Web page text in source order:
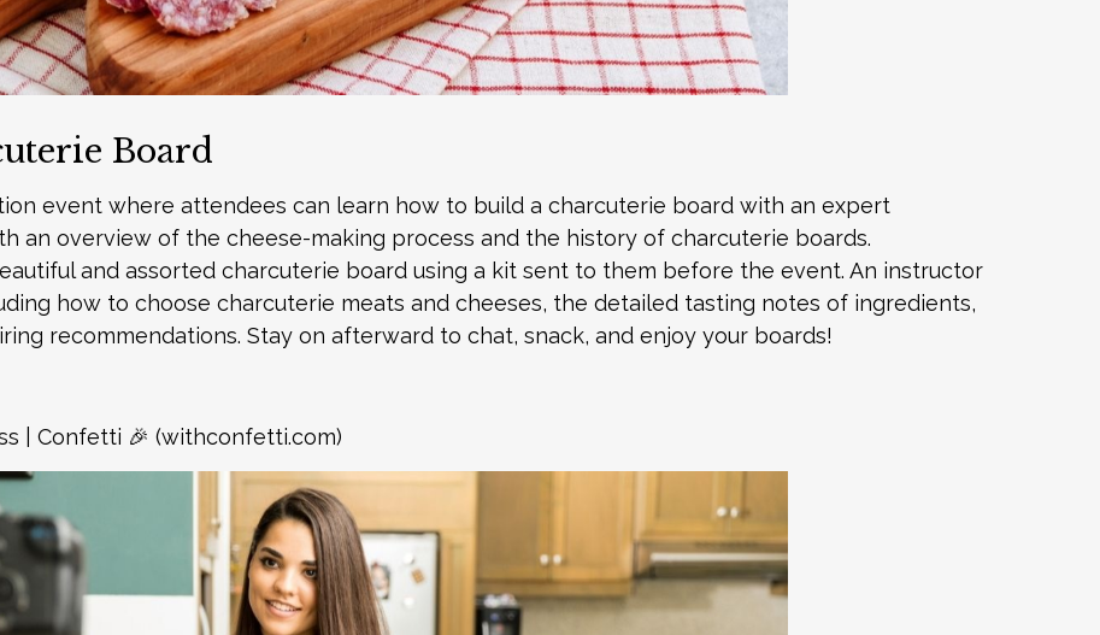
Board
event where attendees can learn how to build a charcuterie board with an expert
an overview of the cheese-making process and the history of charcuterie boards.
and assorted charcuterie board using a kit sent to them before the event. An instructor
how to choose charcuterie meats and cheeses, the detailed tasting notes of ingredients,
recommendations. Stay on afterward to chat, snack, and enjoy your boards!
| Confetti 🎉 (withconfetti.com)